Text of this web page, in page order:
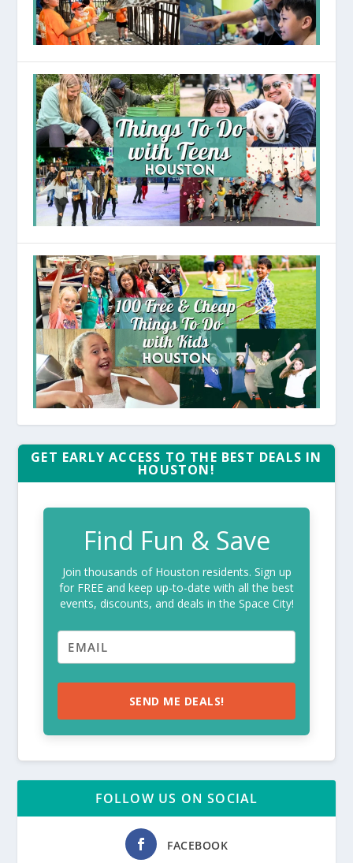
GET EARLY ACCESS TO THE BEST DEALS IN
HOUSTON!
Find Fun & Save
Join thousands of Houston residents. Sign up
for FREE and keep up-to-date with all the best
events, discounts, and deals in the Space City!
SEND ME DEALS!
FOLLOW US ON SOCIAL
FACEBOOK